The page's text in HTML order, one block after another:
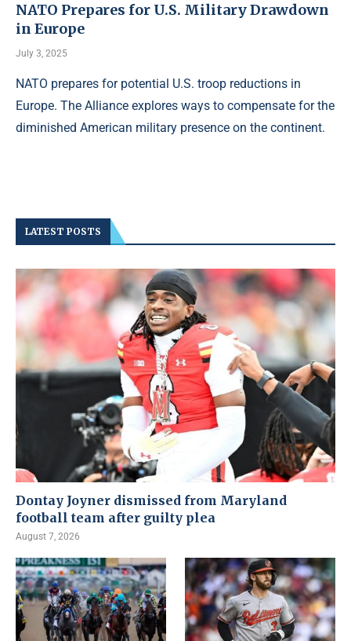
NATO Prepares for U.S. Military Drawdown
in Europe
July 3, 2025
NATO prepares for potential U.S. troop reductions in
Europe. The Alliance explores ways to compensate for the
diminished American military presence on the continent.
LATEST POSTS
Dontay Joyner dismissed from Maryland
football team after guilty plea
August 7, 2026